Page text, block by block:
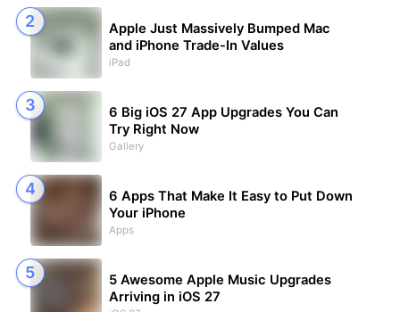
Apple Just Massively Bumped Mac
and iPhone Trade-In Values
iPad
6 Big iOS 27 App Upgrades You Can
Try Right Now
Gallery
6 Apps That Make It Easy to Put Down
Your iPhone
Apps
5 Awesome Apple Music Upgrades
Arriving in iOS 27